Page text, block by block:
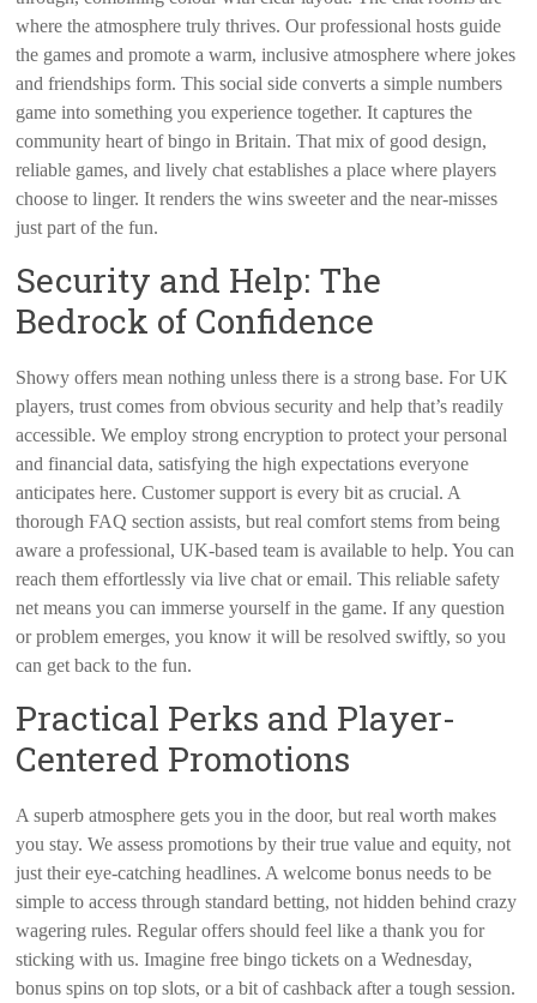
where the atmosphere truly thrives. Our professional hosts guide
the games and promote a warm, inclusive atmosphere where jokes
and friendships form. This social side converts a simple numbers
game into something you experience together. It captures the
community heart of bingo in Britain. That mix of good design,
reliable games, and lively chat establishes a place where players
choose to linger. It renders the wins sweeter and the near-misses
just part of the fun.
Security and Help: The
Bedrock of Confidence
Showy offers mean nothing unless there is a strong base. For UK
players, trust comes from obvious security and help that’s readily
accessible. We employ strong encryption to protect your personal
and financial data, satisfying the high expectations everyone
anticipates here. Customer support is every bit as crucial. A
thorough FAQ section assists, but real comfort stems from being
aware a professional, UK-based team is available to help. You can
reach them effortlessly via live chat or email. This reliable safety
net means you can immerse yourself in the game. If any question
or problem emerges, you know it will be resolved swiftly, so you
can get back to the fun.
Practical Perks and Player-
Centered Promotions
A superb atmosphere gets you in the door, but real worth makes
you stay. We assess promotions by their true value and equity, not
just their eye-catching headlines. A welcome bonus needs to be
simple to access through standard betting, not hidden behind crazy
wagering rules. Regular offers should feel like a thank you for
sticking with us. Imagine free bingo tickets on a Wednesday,
bonus spins on top slots, or a bit of cashback after a tough session.